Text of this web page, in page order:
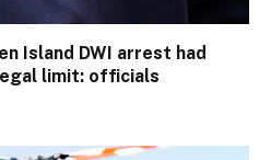
Island DWI arrest had
limit: officials